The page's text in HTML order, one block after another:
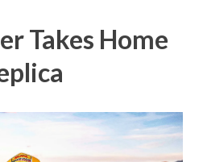
Takes Home